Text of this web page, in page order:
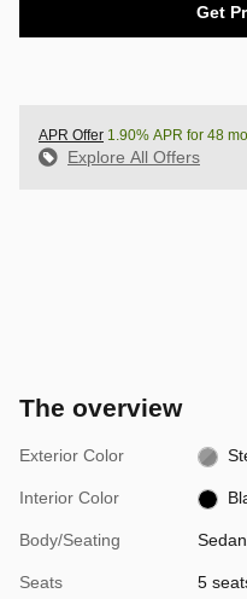
Get
APR Offer 1.90% APR for 48
Explore All Offers
The overview
Exterior Color
Interior Color
Body/Seating
Seats 5